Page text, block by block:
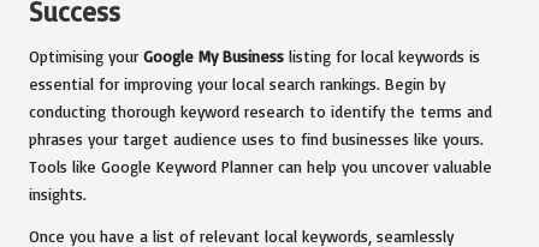
Success
Optimising your Google My Business listing for local keywords is
essential for improving your local search rankings. Begin by
conducting thorough keyword research to identify the terms and
phrases your target audience uses to find businesses like yours.
Tools like Google Keyword Planner can help you uncover valuable
insights.
Once you have a list of relevant local keywords, seamlessly